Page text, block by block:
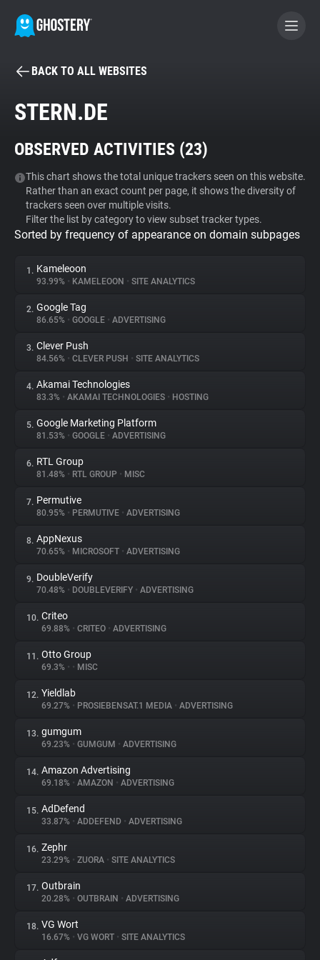
BECOME A CONTRIBUTOR
Tracker & Ad Blocker
WhoTracks.Me
Privacy Digest
About
Trackers
Websites
Explorer
Tracking Reach
BACK TO ALL WEBSITES
STERN.DE
OBSERVED ACTIVITIES (23)
This chart shows the total unique trackers seen on this website.
Rather than an exact count per page, it shows the diversity of
trackers seen over multiple visits.
Filter the list by category to view subset tracker types.
Sorted by frequency of appearance on domain subpages
1. Kameleoon
93.99% • KAMELEOON • SITE ANALYTICS
2. Google Tag
86.65% • GOOGLE • ADVERTISING
3. Clever Push
84.56% • CLEVER PUSH • SITE ANALYTICS
4. Akamai Technologies
83.3% • AKAMAI TECHNOLOGIES • HOSTING
5. Google Marketing Platform
81.53% • GOOGLE • ADVERTISING
6. RTL Group
81.48% • RTL GROUP • MISC
7. Permutive
80.95% • PERMUTIVE • ADVERTISING
8. AppNexus
70.65% • MICROSOFT • ADVERTISING
9. DoubleVerify
70.48% • DOUBLEVERIFY • ADVERTISING
10. Criteo
69.88% • CRITEO • ADVERTISING
11. Otto Group
69.3% • • MISC
12. Yieldlab
69.27% • PROSIEBENSAT.1 MEDIA • ADVERTISING
13. gumgum
69.23% • GUMGUM • ADVERTISING
14. Amazon Advertising
69.18% • AMAZON • ADVERTISING
15. AdDefend
33.87% • ADDEFEND • ADVERTISING
16. Zephr
23.29% • ZUORA • SITE ANALYTICS
17. Outbrain
20.28% • OUTBRAIN • ADVERTISING
18. VG Wort
16.67% • VG WORT • SITE ANALYTICS